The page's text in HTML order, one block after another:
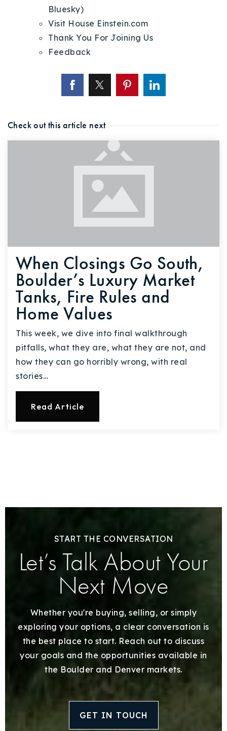
Bluesky)
Visit House Einstein.com
Thank You For Joining Us
Feedback
Check out this article next
When Closings Go South,
Boulder’s Luxury Market
Tanks, Fire Rules and
Home Values
This week, we dive into final walkthrough
pitfalls, what they are, what they are not, and
how they can go horribly wrong, with real
stories…
Read Article
START THE CONVERSATION
Let’s Talk About Your
Next Move
Whether you're buying, selling, or simply
exploring your options, a clear conversation is
the best place to start. Reach out to discuss
your goals and the opportunities available in
the Boulder and Denver markets.
GET IN TOUCH